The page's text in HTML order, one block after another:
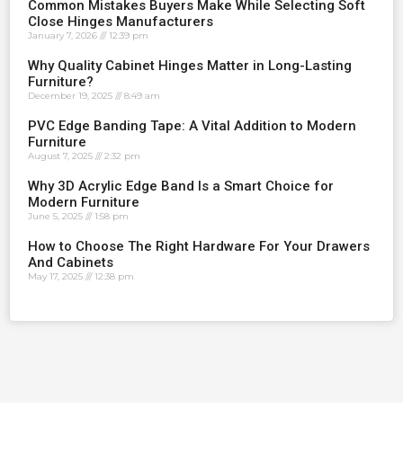
Common Mistakes Buyers Make While Selecting Soft
Close Hinges Manufacturers
January 7, 2026 12:39 pm
Why Quality Cabinet Hinges Matter in Long-Lasting
Furniture?
December 19, 2025 8:49 am
PVC Edge Banding Tape: A Vital Addition to Modern
Furniture
August 7, 2025 2:32 pm
Why 3D Acrylic Edge Band Is a Smart Choice for
Modern Furniture
June 5, 2025 1:58 pm
How to Choose The Right Hardware For Your Drawers
And Cabinets
May 17, 2025 12:38 pm